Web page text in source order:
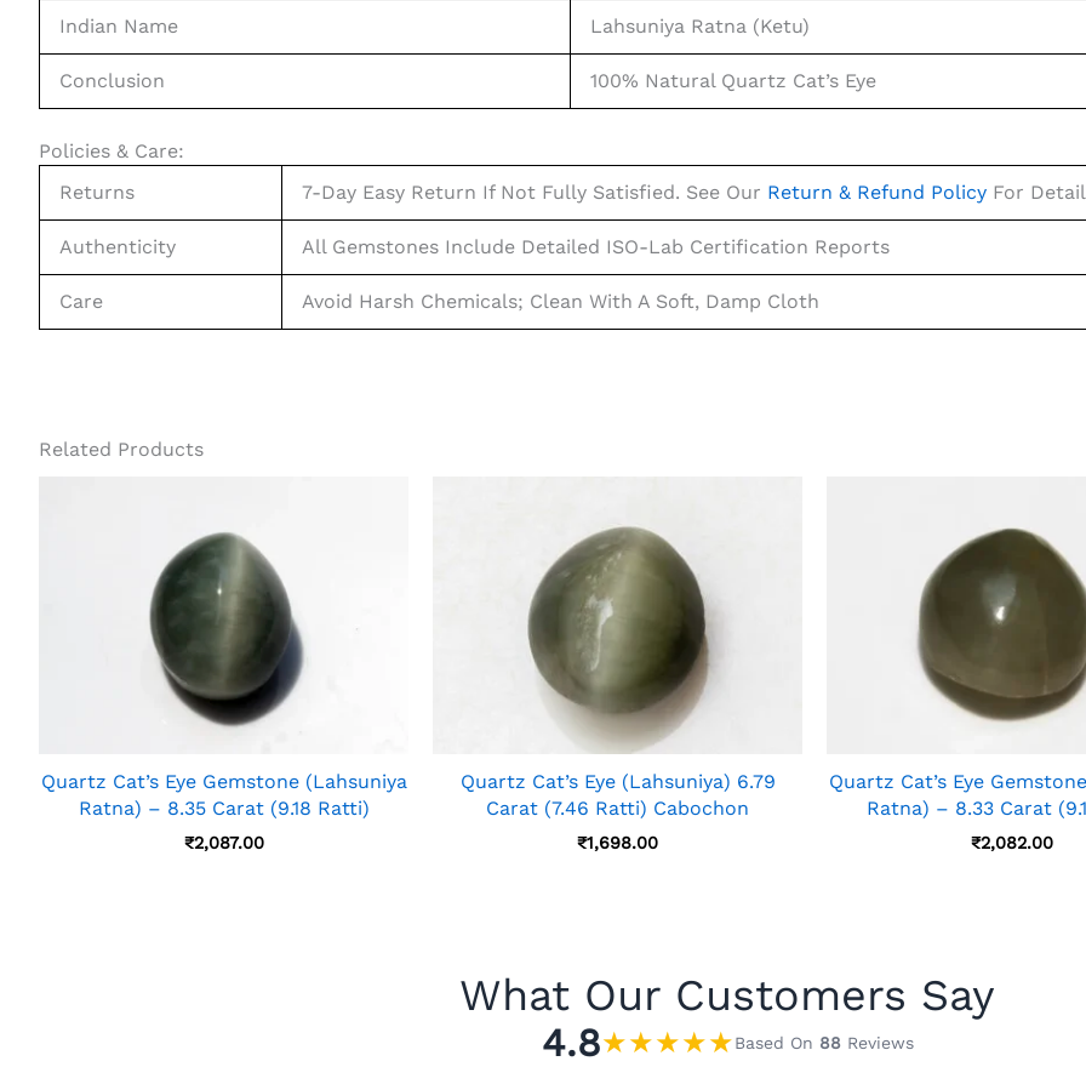
Indian Name Lahsuniya Ratna (Ketu)
Conclusion 100% Natural Quartz Cat’s Eye
Policies & Care:
Returns
7-Day Easy Return If Not Fully Satisfied. See Our Return & Refund Policy For
Authenticity All Gemstones Include Detailed ISO-Lab Certification Reports
Care Avoid Harsh Chemicals; Clean With A Soft, Damp Cloth
Related Products
Quartz Cat’s Eye Gemstone (Lahsuniya
Ratna) – 8.35 Carat (9.18 Ratti)
₹2,087.00
Quartz Cat’s Eye (Lahsuniya) 6.79
Carat (7.46 Ratti) Cabochon
₹1,698.00
Quartz Cat’s Eye
Ratna) – 8.33 Carat
₹2,082.00
What Our Customers Say
4.8★★★★★Based On 88Reviews